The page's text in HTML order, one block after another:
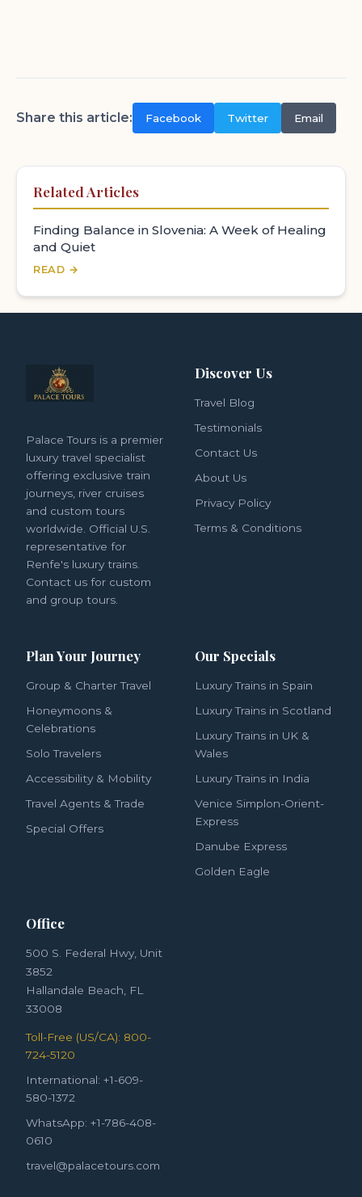
Share this article: Facebook Twitter Email
Related Articles
Finding Balance in Slovenia: A Week of Healing
and Quiet
READ →
Palace Tours is a premier
luxury travel specialist
offering exclusive train
journeys, river cruises
and custom tours
worldwide. Official U.S.
representative for
Renfe's luxury trains.
Contact us for custom
and group tours.
Discover Us
Travel Blog
Testimonials
Contact Us
About Us
Privacy Policy
Terms & Conditions
Plan Your Journey
Group & Charter Travel
Honeymoons &
Celebrations
Solo Travelers
Accessibility & Mobility
Travel Agents & Trade
Special Offers
Our Specials
Luxury Trains in Spain
Luxury Trains in Scotland
Luxury Trains in UK &
Wales
Luxury Trains in India
Venice Simplon-Orient-
Express
Danube Express
Golden Eagle
Office
500 S. Federal Hwy, Unit
3852
Hallandale Beach, FL
33008
Toll-Free (US/CA): 800-
724-5120
International: +1-609-
580-1372
WhatsApp: +1-786-408-
0610
travel@palacetours.com